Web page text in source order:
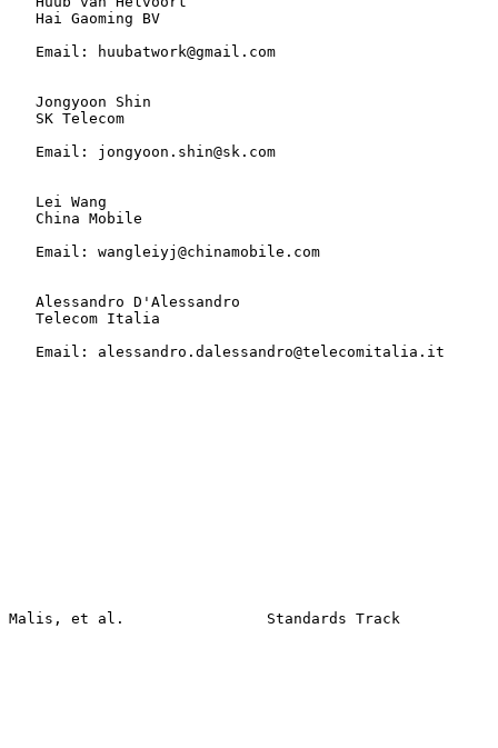
   Hai Gaoming BV
   Email: huubatwork@gmail.com
   Jongyoon Shin
   SK Telecom
   Email: jongyoon.shin@sk.com
   Lei Wang
   China Mobile
   Email: wangleiyj@chinamobile.com
   Alessandro D'Alessandro
   Telecom Italia
   Email: alessandro.dalessandro@telecomitalia.it